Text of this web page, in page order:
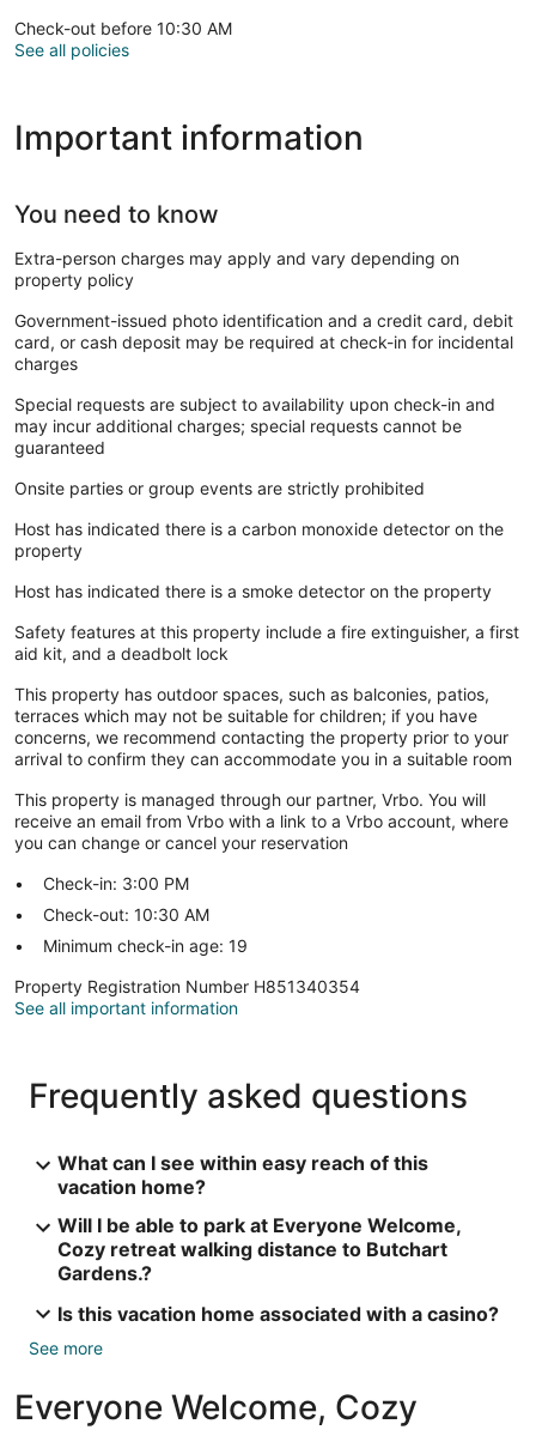
Check-out before 10:30 AM
See all policies
Important information
You need to know
Extra-person charges may apply and vary depending on
property policy
Government-issued photo identification and a credit card, debit
card, or cash deposit may be required at check-in for incidental
charges
Special requests are subject to availability upon check-in and
may incur additional charges; special requests cannot be
guaranteed
Onsite parties or group events are strictly prohibited
Host has indicated there is a carbon monoxide detector on the
property
Host has indicated there is a smoke detector on the property
Safety features at this property include a fire extinguisher, a first
aid kit, and a deadbolt lock
This property has outdoor spaces, such as balconies, patios,
terraces which may not be suitable for children; if you have
concerns, we recommend contacting the property prior to your
arrival to confirm they can accommodate you in a suitable room
This property is managed through our partner, Vrbo. You will
receive an email from Vrbo with a link to a Vrbo account, where
you can change or cancel your reservation
Check-in: 3:00 PM
Check-out: 10:30 AM
Minimum check-in age: 19
Property Registration Number H851340354
See all important information
Frequently asked questions
What can I see within easy reach of this
vacation home?
Will I be able to park at Everyone Welcome,
Cozy retreat walking distance to Butchart
Gardens.?
Is this vacation home associated with a casino?
See more
Everyone Welcome, Cozy